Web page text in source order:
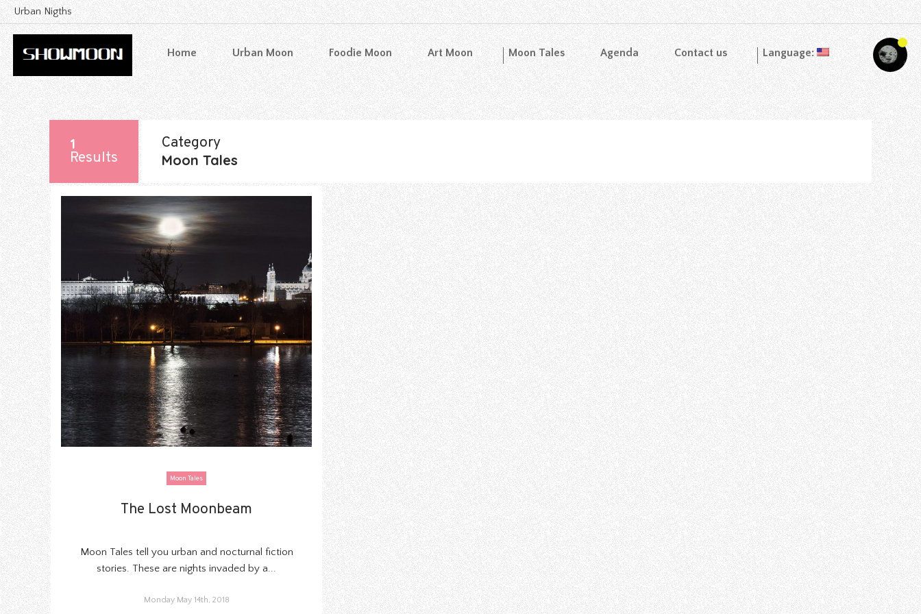
Urban Nigths
Home Urban Moon Foodie Moon Art Moon Moon Tales Agenda Contact us Language:
1
Results
Category
Moon Tales
Moon Tales
The Lost Moonbeam
The Lost Moonbeam
Moon Tales tell you urban and nocturnal fiction
stories. These are nights invaded by a...
Monday May 14th, 2018